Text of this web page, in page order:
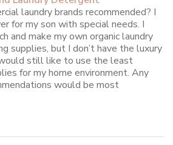
laundry brands recommended? I
for my son with special needs. I
and make my own organic laundry
supplies, but I don’t have the luxury
still like to use the least
for my home environment. Any
would be most